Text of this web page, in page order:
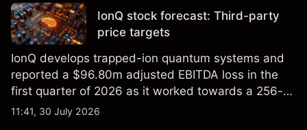
IonQ stock forecast: Third-party
price targets
IonQ develops trapped-ion quantum systems and
reported a $96.80m adjusted EBITDA loss in the
first quarter of 2026 as it worked towards a 256-
qubit system. Explore third-party IONQ price
11:41, 30 July 2026